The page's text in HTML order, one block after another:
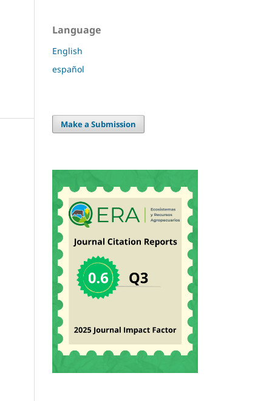
Language
English
español
Make a Submission